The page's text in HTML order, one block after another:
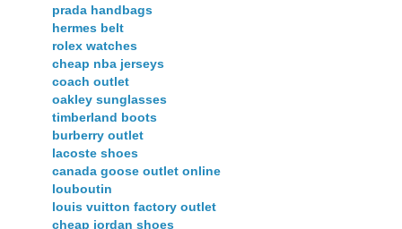
prada handbags
hermes belt
rolex watches
cheap nba jerseys
coach outlet
oakley sunglasses
timberland boots
burberry outlet
lacoste shoes
canada goose outlet online
louboutin
louis vuitton factory outlet
cheap jordan shoes